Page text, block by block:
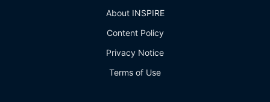
About INSPIRE
Content Policy
Privacy Notice
Terms of Use